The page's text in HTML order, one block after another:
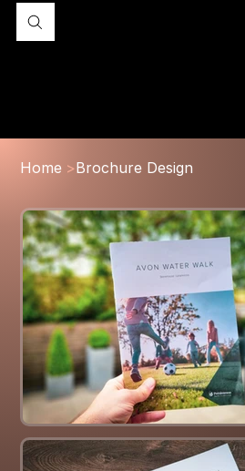
Home >Brochure Design